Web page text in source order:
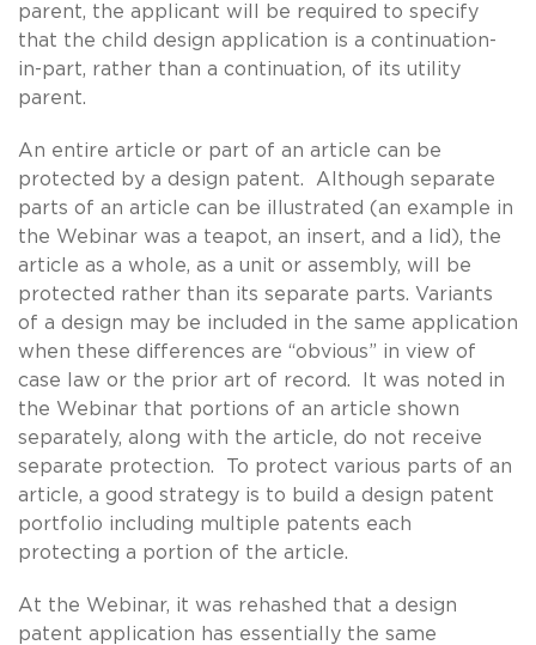
parent, the applicant will be required to specify
that the child design application is a continuation-
in-part, rather than a continuation, of its utility
parent.
An entire article or part of an article can be
protected by a design patent. Although separate
parts of an article can be illustrated (an example in
the Webinar was a teapot, an insert, and a lid), the
article as a whole, as a unit or assembly, will be
protected rather than its separate parts. Variants
of a design may be included in the same application
when these differences are “obvious” in view of
case law or the prior art of record. It was noted in
the Webinar that portions of an article shown
separately, along with the article, do not receive
separate protection. To protect various parts of an
article, a good strategy is to build a design patent
portfolio including multiple patents each
protecting a portion of the article.
At the Webinar, it was rehashed that a design
patent application has essentially the same